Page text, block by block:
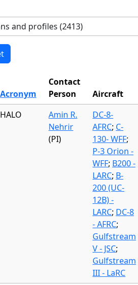
Acronym
Contact
Person
Aircraft
HALO
Amin R.
Nehrir
(PI)
DC-8-
AFRC; C-
130- WFF;
P-3 Orion -
WFF; B200 -
LARC; B-
200 (UC-
12B) -
LARC; DC-8
- AFRC;
Gulfstream
V - JSC;
Gulfstream
III - LaRC